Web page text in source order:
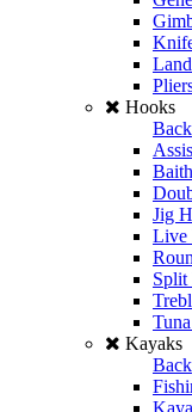
Hooks
Back
Jig
Live
Split
Kayaks
Back